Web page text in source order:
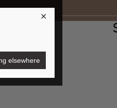
×
elsewhere